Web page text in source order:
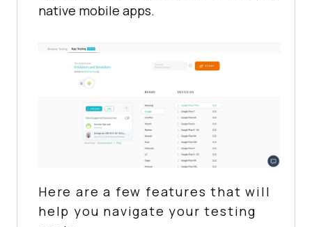
native mobile apps.
Here are a few features that will
help you navigate your testing